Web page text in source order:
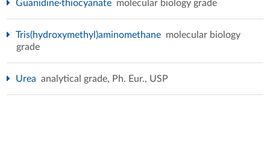
Guanidine·thiocyanate molecular biology grade
Tris(hydroxymethyl)aminomethane molecular biology
grade
Urea analytical grade, Ph. Eur., USP